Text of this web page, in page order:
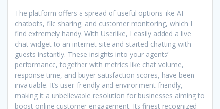
The platform offers a spread of useful options like AI
chatbots, file sharing, and customer monitoring, which I
find extremely handy. With Userlike, I easily added a live
chat widget to an internet site and started chatting with
guests instantly. These insights into your agents’
performance, together with metrics like chat volume,
response time, and buyer satisfaction scores, have been
invaluable. It’s user-friendly and environment friendly,
making it a unbelievable resolution for businesses aiming to
boost online customer engagement. Its finest recognized